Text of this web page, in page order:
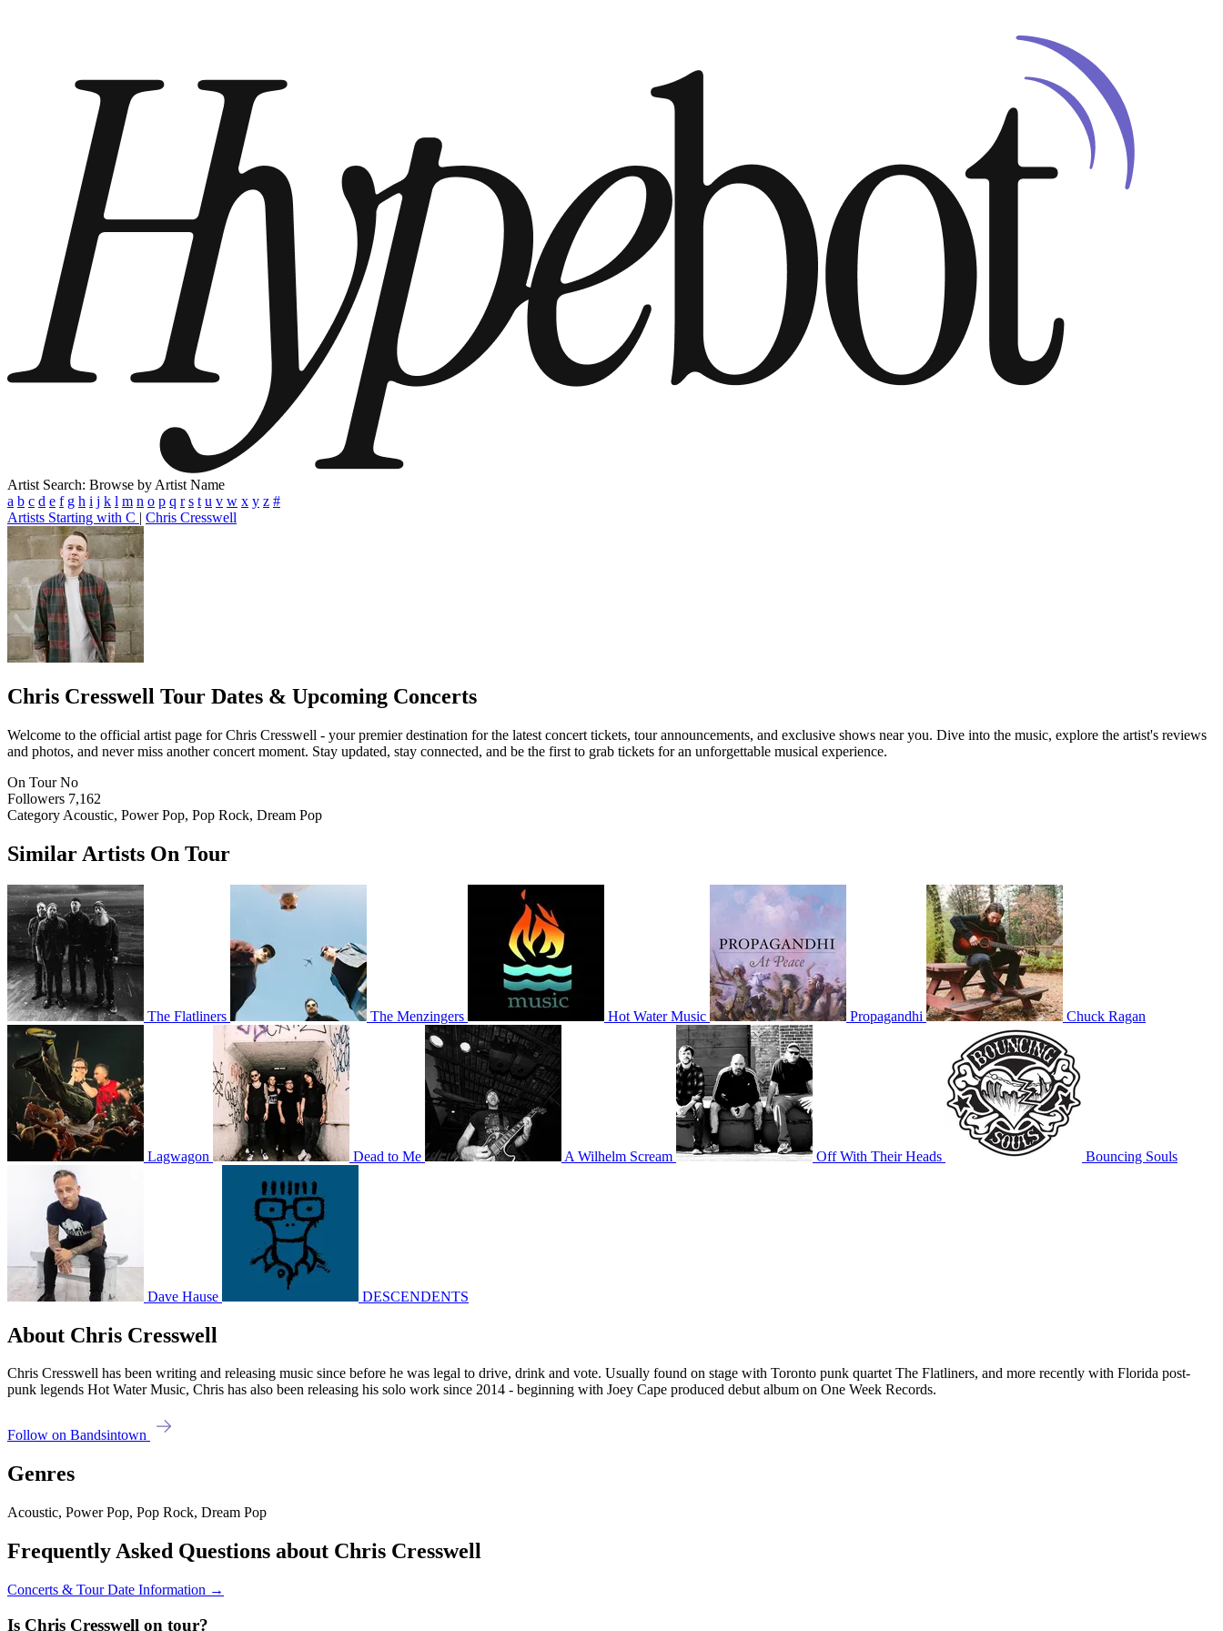
Artist Search: Browse by Artist Name
a b c d e f g h i j k l m n o p q r s t u v w x y z #
Artists Starting with C | Chris Cresswell
Chris Cresswell Tour Dates & Upcoming Concerts
Welcome to the official artist page for Chris Cresswell - your premier destination for the latest concert tickets, tour announcements, and exclusive shows near you. Dive into the music, explore the artist's reviews
and photos, and never miss another concert moment. Stay updated, stay connected, and be the first to grab tickets for an unforgettable musical experience.
On Tour No
Followers 7,162
Category Acoustic, Power Pop, Pop Rock, Dream Pop
Similar Artists On Tour
The Flatliners The Menzingers Hot Water Music Propagandhi Chuck Ragan
Lagwagon Dead to Me A Wilhelm Scream Off With Their Heads Bouncing Souls
Dave Hause DESCENDENTS
About Chris Cresswell
Chris Cresswell has been writing and releasing music since before he was legal to drive, drink and vote. Usually found on stage with Toronto punk quartet The Flatliners, and more recently with Florida post-
punk legends Hot Water Music, Chris has also been releasing his solo work since 2014 - beginning with Joey Cape produced debut album on One Week Records.
Follow on Bandsintown
Genres
Acoustic, Power Pop, Pop Rock, Dream Pop
Frequently Asked Questions about Chris Cresswell
Concerts & Tour Date Information →
Is Chris Cresswell on tour?